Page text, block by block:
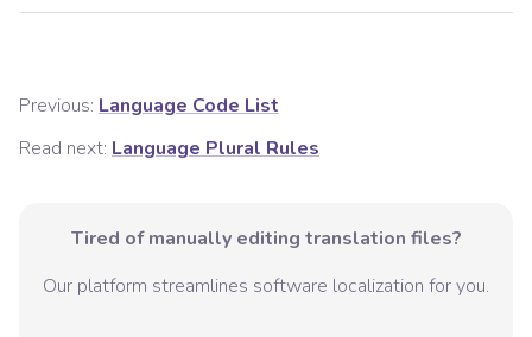
Previous: Language Code List
Read next: Language Plural Rules
Tired of manually editing translation files?
Our platform streamlines software localization for you.